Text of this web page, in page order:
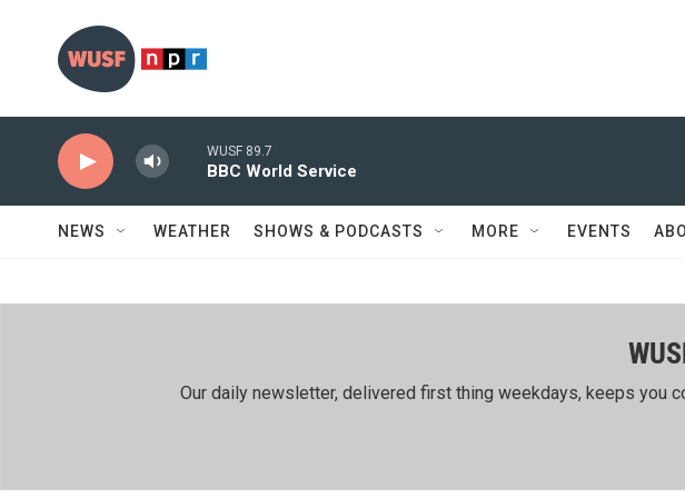
WUSF 89.7
BBC World Service
NEWS WEATHER SHOWS & PODCASTS MORE EVENTS
Our daily newsletter, delivered first thing weekdays, keeps you